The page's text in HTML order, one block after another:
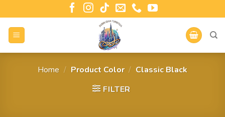
Home / Product Color / Classic Black
FILTER